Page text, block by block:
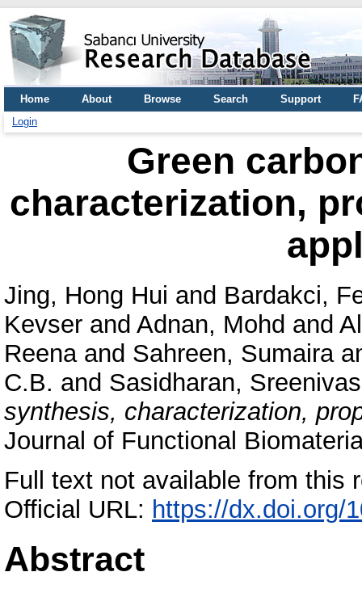
Home About Browse Search Support
Login
Green
characterization,
Jing, Hong Hui and Bardakci,
Kevser and Adnan, Mohd and
Reenaand Sahreen, Sumaira
C.B. and Sasidharan,
synthesis, characterization,
Journal of Functional
Full text not available from this
Official URL: https://dx.doi.org/
Abstract